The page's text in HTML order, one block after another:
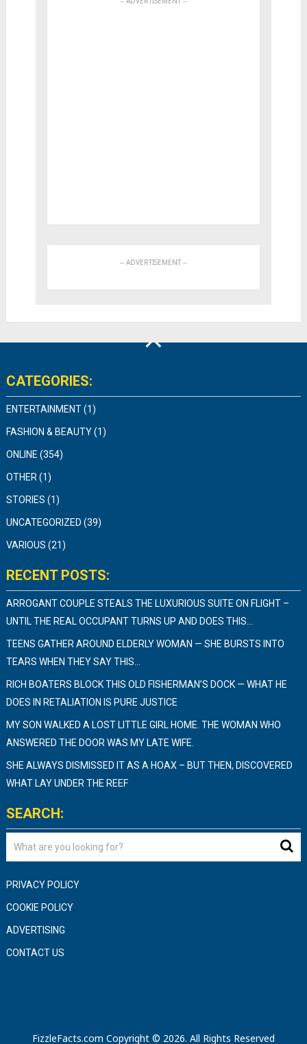
CATEGORIES:
ENTERTAINMENT(1)
FASHION & BEAUTY(1)
ONLINE (354)
OTHER (1)
STORIES (1)
UNCATEGORIZED (39)
VARIOUS (21)
RECENT POSTS:
ARROGANT COUPLE STEALS THE LUXURIOUS SUITE ON FLIGHT –
UNTIL THE REAL OCCUPANT TURNS UP AND DOES THIS…
TEENS GATHER AROUND ELDERLY WOMAN — SHE BURSTS INTO
TEARS WHEN THEY SAY THIS…
RICH BOATERS BLOCK THIS OLD FISHERMAN’S DOCK — WHAT HE
DOES IN RETALIATION IS PURE JUSTICE
MY SON WALKED A LOST LITTLE GIRL HOME. THE WOMAN WHO
ANSWERED THE DOOR WAS MY LATE WIFE.
SHE ALWAYS DISMISSED IT AS A HOAX – BUT THEN, DISCOVERED
WHAT LAY UNDER THE REEF
SEARCH:
PRIVACY POLICY
COOKIE POLICY
ADVERTISING
CONTACT US
FizzleFacts.com Copyright © 2026. All Rights Reserved